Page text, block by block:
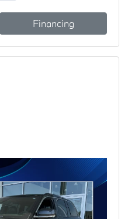
Financing